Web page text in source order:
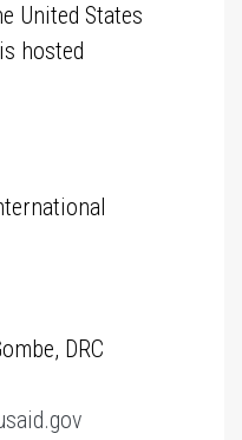
United States
hosted
DRC